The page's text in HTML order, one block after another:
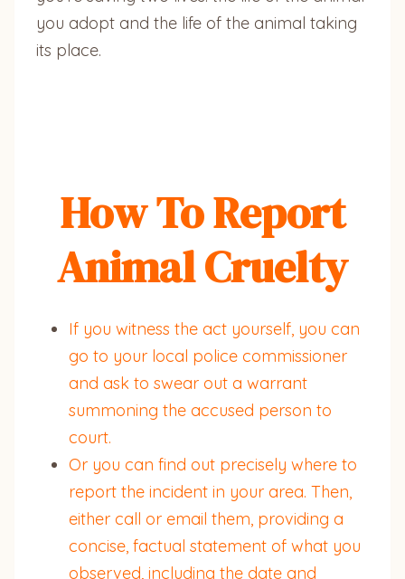
you adopt and the life of the animal taking
its place.
How To Report
Animal Cruelty
If you witness the act yourself, you can
go to your local police commissioner
and ask to swear out a warrant
summoning the accused person to
court.
Or you can find out precisely where to
report the incident in your area. Then,
either call or email them, providing a
concise, factual statement of what you
observed, including the date and